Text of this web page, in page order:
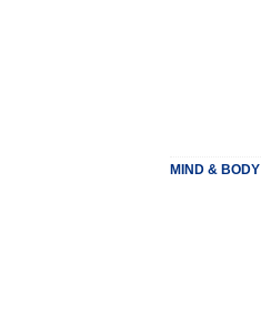
MIND & BODY